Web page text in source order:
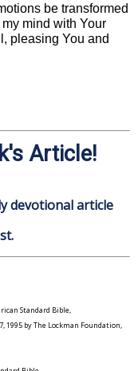
be transformed
mind with Your
pleasing You and
Article!
devotional article
Standard Bible,
1995 by The Lockman Foundation,